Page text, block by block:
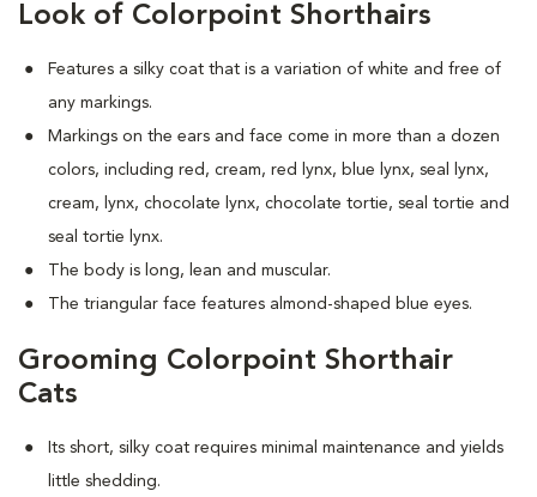
Look of Colorpoint Shorthairs
Features a silky coat that is a variation of white and free of
any markings.
Markings on the ears and face come in more than a dozen
colors, including red, cream, red lynx, blue lynx, seal lynx,
cream, lynx, chocolate lynx, chocolate tortie, seal tortie and
seal tortie lynx.
The body is long, lean and muscular.
The triangular face features almond-shaped blue eyes.
Grooming Colorpoint Shorthair
Cats
Its short, silky coat requires minimal maintenance and yields
little shedding.